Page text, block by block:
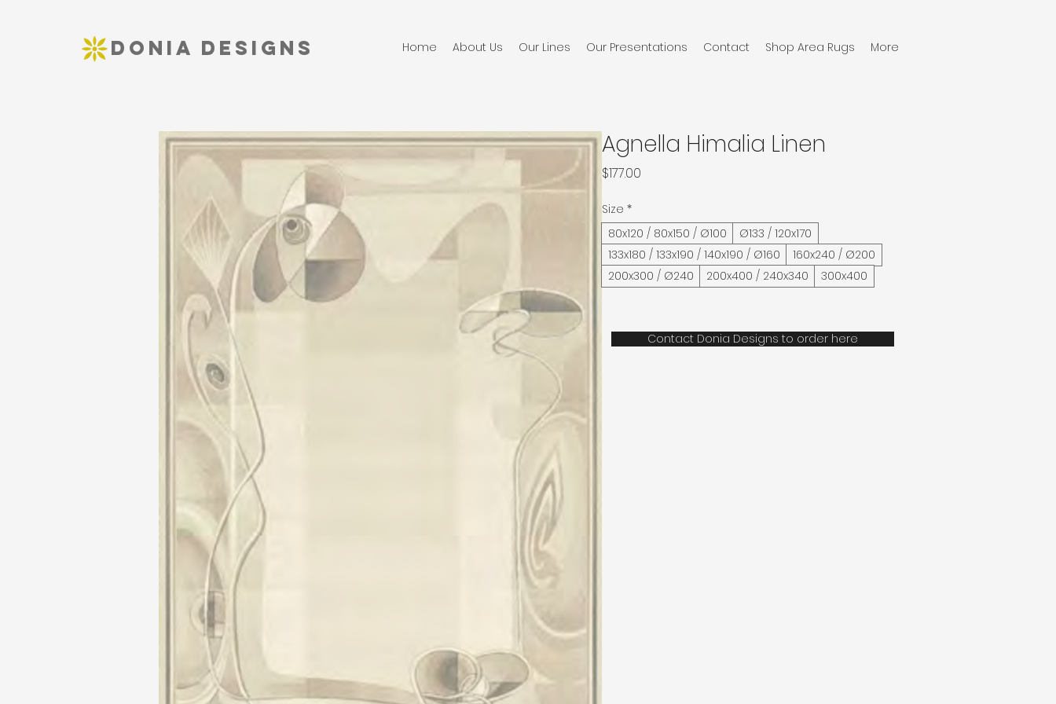
DONIA DESIGNS Home About Us Our Lines Our Presentations Contact Shop Area Rugs More
Agnella Himalia Linen
$177.00
Size *
80x120 / 80x150 / Ø100
Ø133 / 120x170
133x180 / 133x190 / 140x190 / Ø160
160x240 / Ø200
200x300 / Ø240
200x400 / 240x340 300x400
Contact Donia Designs to order here